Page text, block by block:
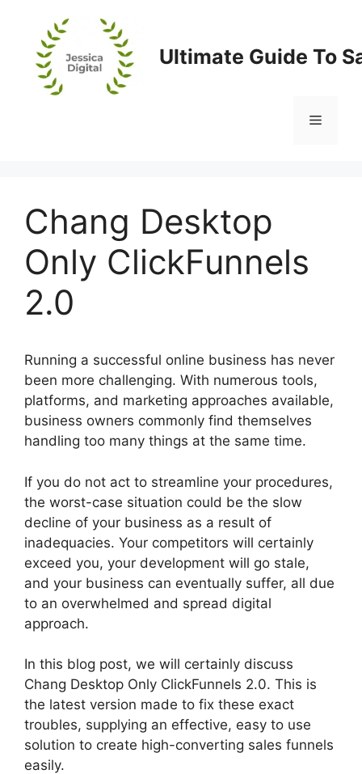
content
Ultimate Guide To
Menu
Chang Desktop
Only ClickFunnels
2.0
Running a successful online business has never
been more challenging. With numerous tools,
platforms, and marketing approaches available,
business owners commonly find themselves
handling too many things at the same time.
If you do not act to streamline your procedures,
the worst-case situation could be the slow
decline of your business as a result of
inadequacies. Your competitors will certainly
exceed you, your development will go stale,
and your business can eventually suffer, all due
to an overwhelmed and spread digital
approach.
In this blog post, we will certainly discuss
Chang Desktop Only ClickFunnels 2.0. This is
the latest version made to fix these exact
troubles, supplying an effective, easy to use
solution to create high-converting sales funnels
easily.